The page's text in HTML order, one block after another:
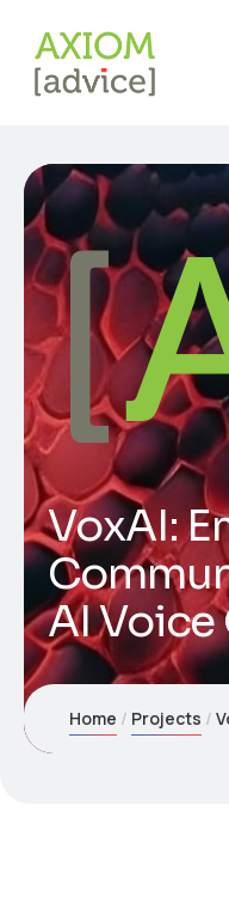
VoxAI:
AI
Home Projects